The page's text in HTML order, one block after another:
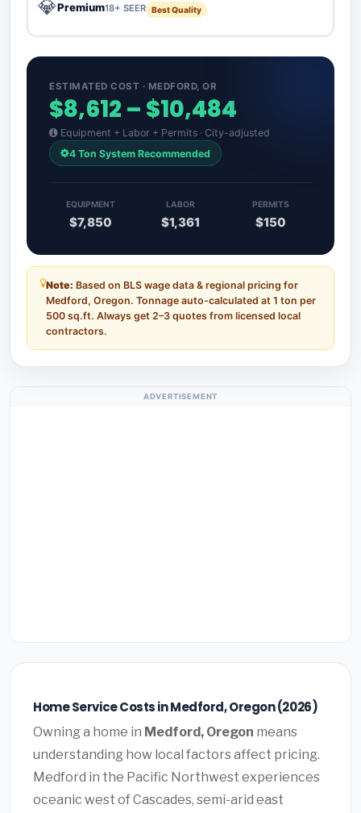
💎Premium18+ SEER Best Quality
ESTIMATED COST · MEDFORD, OR
$8,612 – $10,484
Equipment + Labor + Permits · City-adjusted
4 Ton System Recommended
EQUIPMENT
$7,850
LABOR
$1,361
PERMITS
$150
Note: Based on BLS wage data & regional pricing for
Medford, Oregon. Tonnage auto-calculated at 1 ton per
500 sq.ft. Always get 2–3 quotes from licensed local
contractors.
ADVERTISEMENT
Home Service Costs in Medford, Oregon (2026)
Owning a home in Medford, Oregon means
understanding how local factors affect pricing.
Medford in the Pacific Northwest experiences
oceanic west of Cascades, semi-arid east